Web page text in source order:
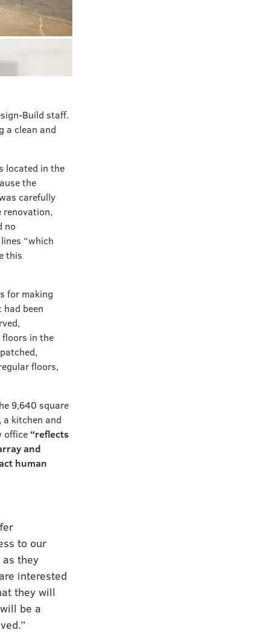
Build staff.
a clean and
located in the
the
carefully
renovation,
no
“which
this
for making
been
in the
floors,
9,640 square
kitchen and
office “reflects
and
human
to our
they
interested
they will
be a